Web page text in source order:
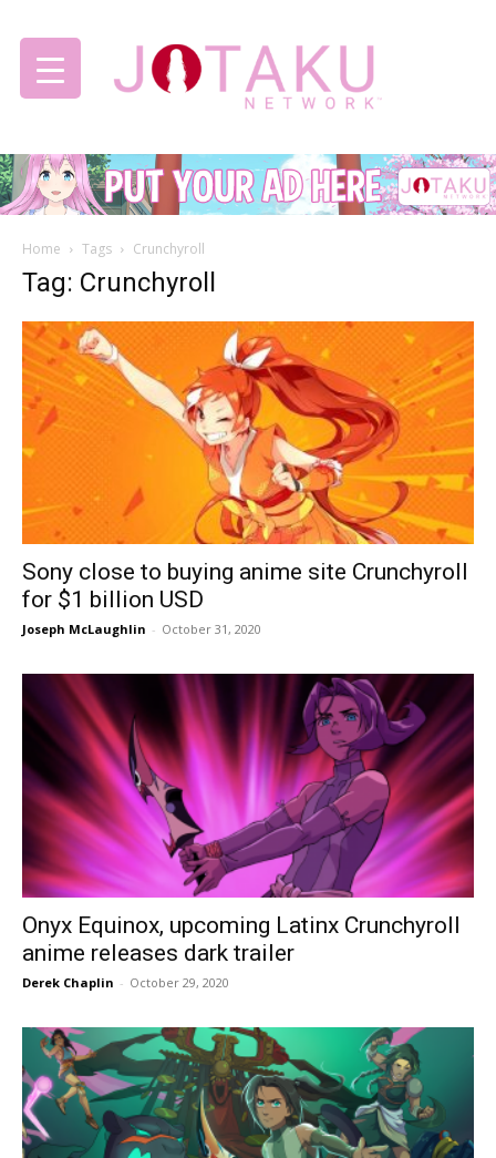
Jotaku
Home Tags Crunchyroll
Tag: Crunchyroll
Sony close to buying anime site Crunchyroll
for $1 billion USD
Joseph McLaughlin - October 31, 2020
Onyx Equinox, upcoming Latinx Crunchyroll
anime releases dark trailer
Derek Chaplin - October 29, 2020